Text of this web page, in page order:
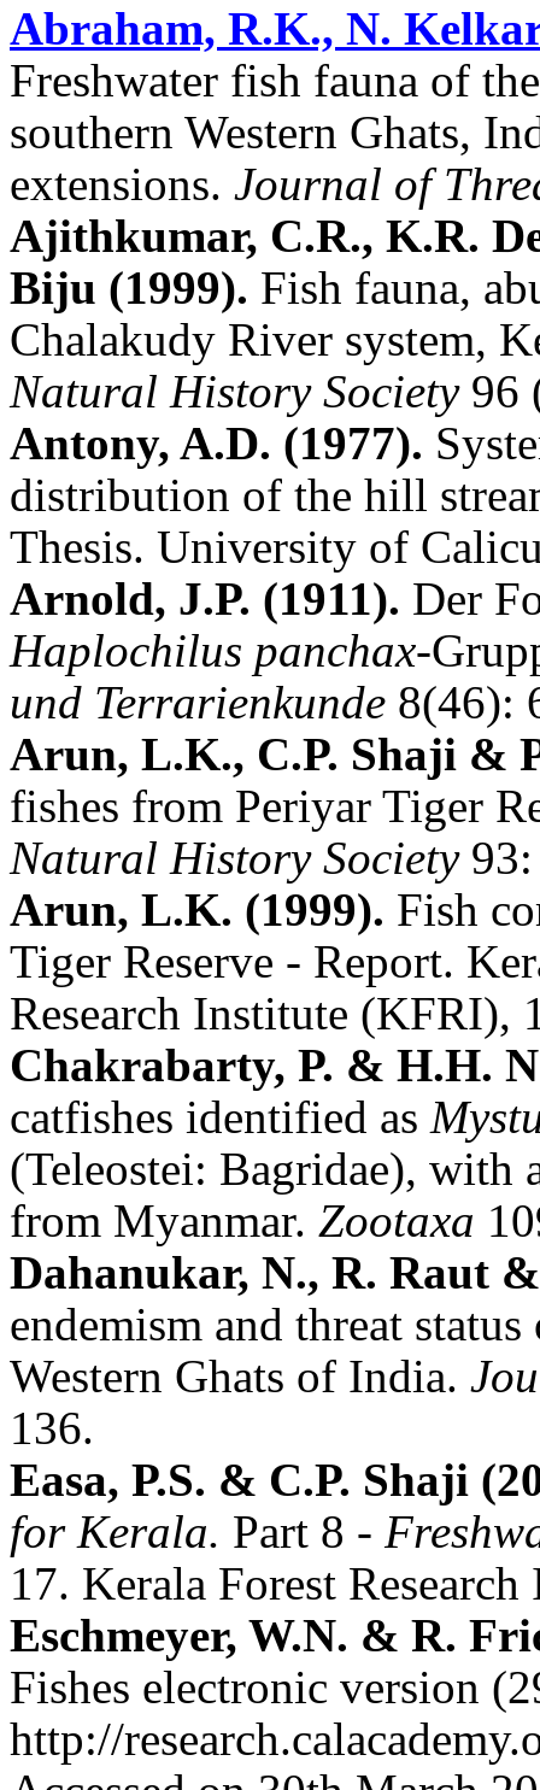
Abraham, R.K., N.
Freshwater fish fauna of
southern Western Ghats,
extensions. Journal of
Ajithkumar, C.R., K.R.
Biju (1999). Fish fauna,
Chalakudy River system,
Natural History Society96
Antony, A.D. (1977).
distribution of the hill
Thesis. University of
Arnold, J.P. (1911). Der
Haplochilus panchax-
und Terrarienkunde 8(46):
Arun, L.K., C.P. Shaji &
fishes from Periyar Tiger
Natural History Society
Arun, L.K. (1999). Fish
Tiger Reserve - Report.
Research Institute (KFRI),
Chakrabarty, P. & H.H.
catfishes identified as
(Teleostei: Bagridae), with
from Myanmar. Zootaxa
Dahanukar, N., R. Raut
endemism and threat
Western Ghats of India.
136.
Easa, P.S. & C.P. Shaji
for Kerala. Part 8 -
17. Kerala Forest
Eschmeyer, W.N. & R.
Fishes electronic version
http://